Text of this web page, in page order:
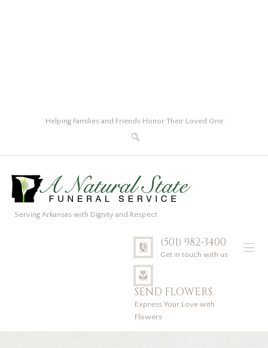
Helping Families and Friends Honor Their Loved One
Serving Arkansas with Dignity and Respect
(501) 982-3400
Get in touch with us
SEND FLOWERS
Express Your Love with
Flowers